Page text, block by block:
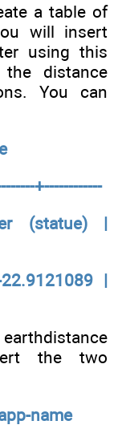
a table of
will insert
using this
distance
You can
+------------
(statue) |
|
the two
name